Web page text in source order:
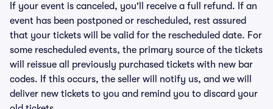
If your event is canceled, you'll receive a full refund. If an
event has been postponed or rescheduled, rest assured
that your tickets will be valid for the rescheduled date. For
some rescheduled events, the primary source of the tickets
will reissue all previously purchased tickets with new bar
codes. If this occurs, the seller will notify us, and we will
deliver new tickets to you and remind you to discard your